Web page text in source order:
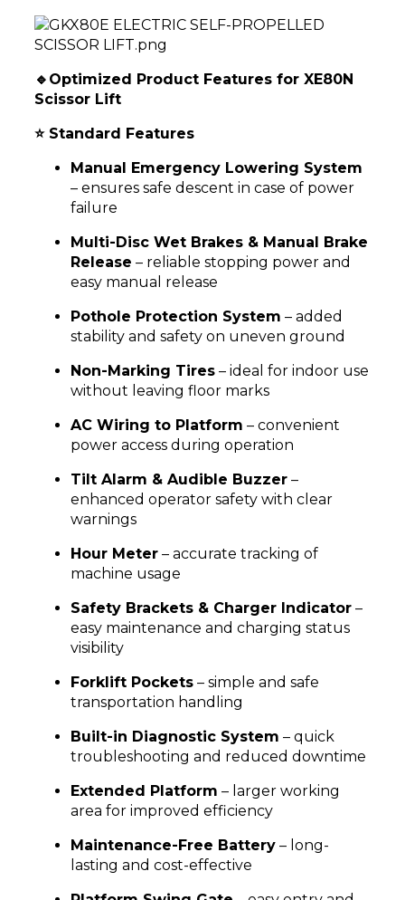
🔹Optimized Product Features for XE80N
Scissor Lift
⭐ Standard Features
Manual Emergency Lowering System
– ensures safe descent in case of power
failure
Multi-Disc Wet Brakes & Manual Brake
Release – reliable stopping power and
easy manual release
Pothole Protection System – added
stability and safety on uneven ground
Non-Marking Tires– ideal for indoor use
without leaving floor marks
AC Wiring to Platform – convenient
power access during operation
Tilt Alarm & Audible Buzzer–
enhanced operator safety with clear
warnings
Hour Meter– accurate tracking of
machine usage
Safety Brackets & Charger Indicator–
easy maintenance and charging status
visibility
Forklift Pockets– simple and safe
transportation handling
Built-in Diagnostic System – quick
troubleshooting and reduced downtime
Extended Platform – larger working
area for improved efficiency
Maintenance-Free Battery– long-
lasting and cost-effective